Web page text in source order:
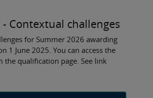
- Contextual challenges
for Summer 2026 awarding
1 June 2025. You can access the
the qualification page. See link